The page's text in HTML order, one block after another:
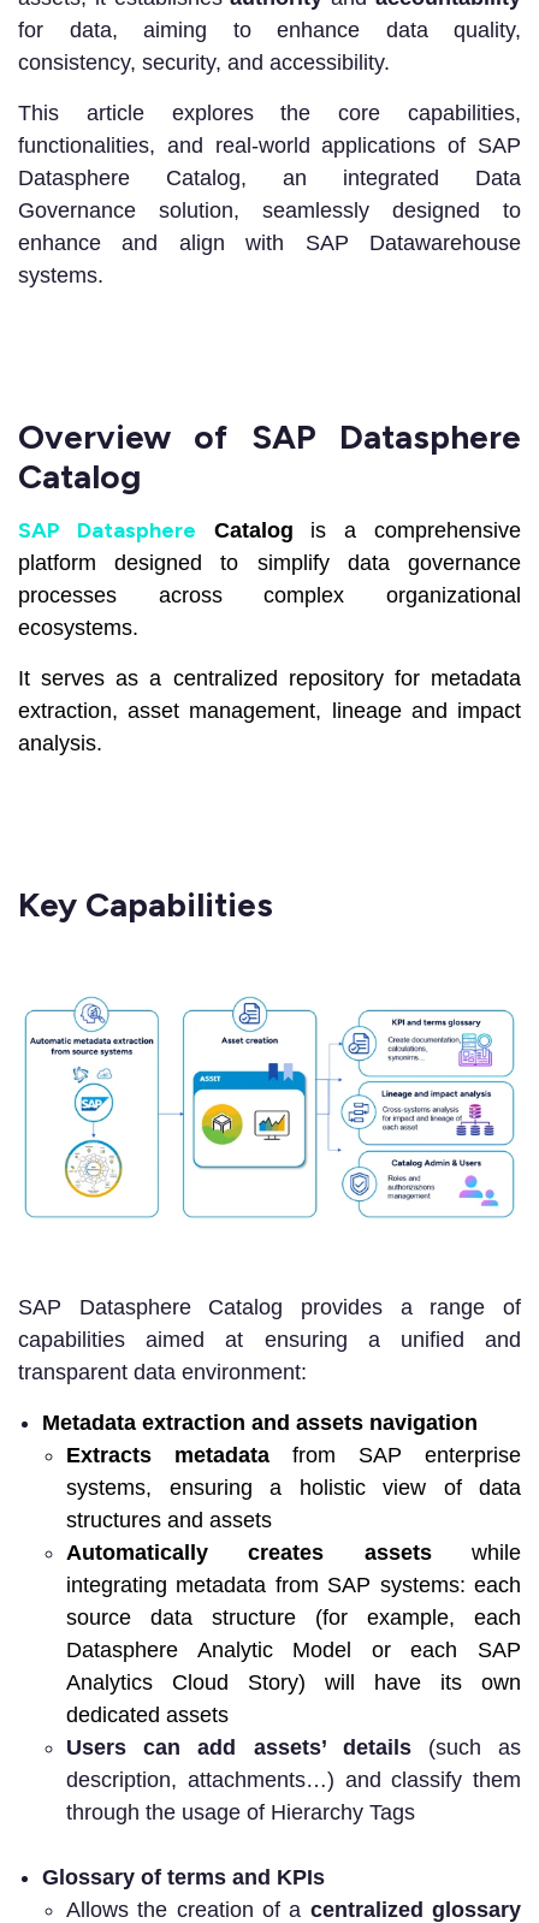
for data, aiming to enhance data quality,
consistency, security, and accessibility.
This article explores the core capabilities,
functionalities, and real-world applications of SAP
Datasphere Catalog, an integrated Data
Governance solution, seamlessly designed to
enhance and align with SAP Datawarehouse
systems.
Overview of SAP Datasphere
Catalog
SAP Datasphere Catalog is a comprehensive
platform designed to simplify data governance
processes across complex organizational
ecosystems.
It serves as a centralized repository for metadata
extraction, asset management, lineage and impact
analysis.
Key Capabilities
SAP Datasphere Catalog provides a range of
capabilities aimed at ensuring a unified and
transparent data environment:
Metadata extraction and assets navigation
Extracts metadata from SAP enterprise
systems, ensuring a holistic view of data
structures and assets
Automatically creates assetswhile
integrating metadata from SAP systems: each
source data structure (for example, each
Datasphere Analytic Model or each SAP
Analytics Cloud Story) will have its own
dedicated assets
Users can add assets’ details(such as
description, attachments…) and classify them
through the usage of Hierarchy Tags
Glossary of terms and KPIs
Allows the creation of a centralized glossary